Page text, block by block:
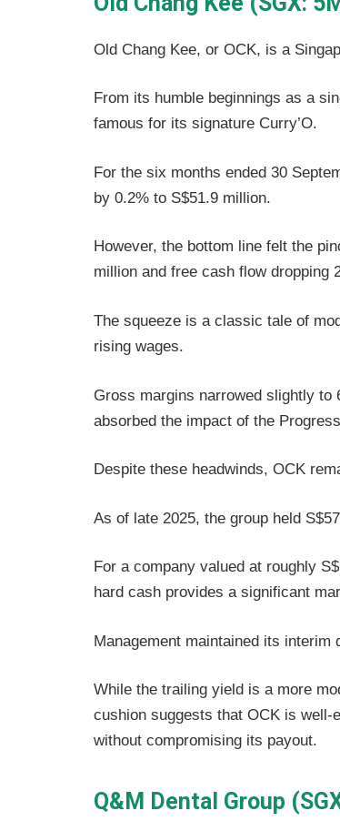
Old Chang Kee, or OCK, is a
From its humble beginnings as a
famous for its signature Curry’O.
For the six months ended 30
by 0.2% to S$51.9 million.
However, the bottom line felt the
million and free cash flow dropping
The squeeze is a classic tale of
rising wages.
Gross margins narrowed slightly to
absorbed the impact of the
Despite these headwinds, OCK
As of late 2025, the group held
For a company valued at roughly
hard cash provides a significant
Management maintained its interim
While the trailing yield is a more
cushion suggests that OCK is
without compromising its payout.
Q&M Dental Group